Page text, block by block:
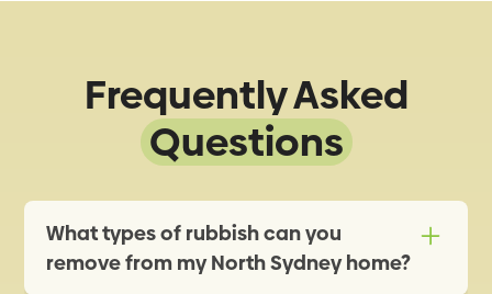
Frequently Asked
Questions
What types of rubbish can you
remove from my North Sydney home?